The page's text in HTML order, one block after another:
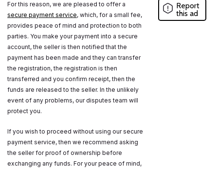
For this reason, we are pleased to offer a
secure payment service, which, for a small fee,
provides peace of mind and protection to both
parties. You make your payment into a secure
account, the seller is then notified that the
payment has been made and they can transfer
the registration, the registration is then
transferred and you confirm receipt, then the
funds are released to the seller. In the unlikely
event of any problems, our disputes team will
protect you.
If you wish to proceed without using our secure
payment service, then we recommend asking
the seller for proof of ownership before
exchanging any funds. For your peace of mind,
Report
this ad